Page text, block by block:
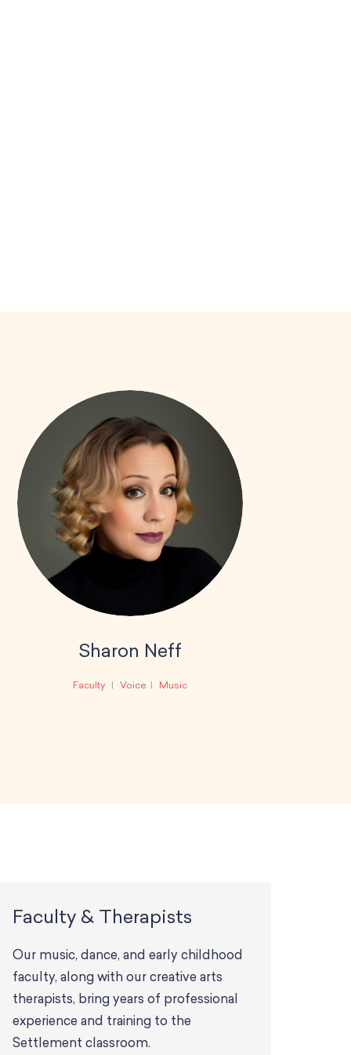
Sharon Neff
Faculty Voice Music
Faculty & Therapists
Our music, dance, and early childhood
faculty, along with our creative arts
therapists, bring years of professional
experience and training to the
Settlement classroom.